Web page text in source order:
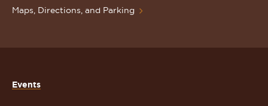
Maps, Directions, and Parking
Events